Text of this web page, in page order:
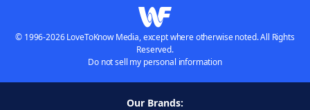
© 1996-2026 LoveToKnow Media, except where otherwise noted. All Rights
Reserved.
Do not sell my personal information
Our Brands: